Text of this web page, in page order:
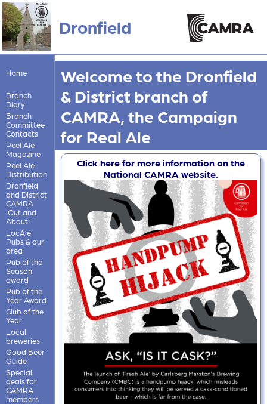
Dronfield
Home
Branch
Diary
Branch
Committee
Contacts
Peel Ale
Magazine
Peel Ale
Distribution
Dronfield
and District
CAMRA
'Out and
About'
LocAle
Pubs & our
area
Pub of the
Season
award
Pub of the
Year Award
Club of the
Year
Local
breweries
Good Beer
Guide
Special
deals for
CAMRA
members
Welcome to the Dronfield
& District branch of
CAMRA, the Campaign
for Real Ale
Click here for more information on the
National CAMRA website.